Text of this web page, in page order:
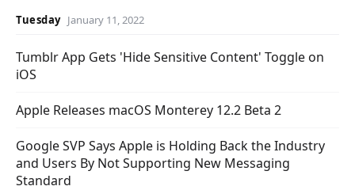
Tuesday January 11, 2022
Tumblr App Gets 'Hide Sensitive Content' Toggle on
iOS
Apple Releases macOS Monterey 12.2 Beta 2
Google SVP Says Apple is Holding Back the Industry
and Users By Not Supporting New Messaging
Standard